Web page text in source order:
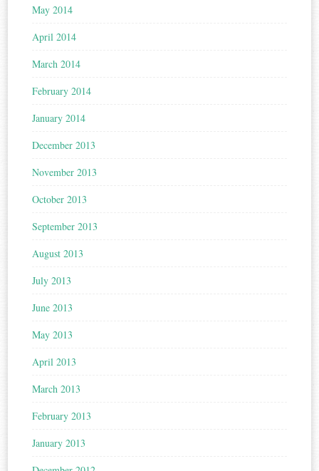
May 2014
April 2014
March 2014
February 2014
January 2014
December 2013
November 2013
October 2013
September 2013
August 2013
July 2013
June 2013
May 2013
April 2013
March 2013
February 2013
January 2013